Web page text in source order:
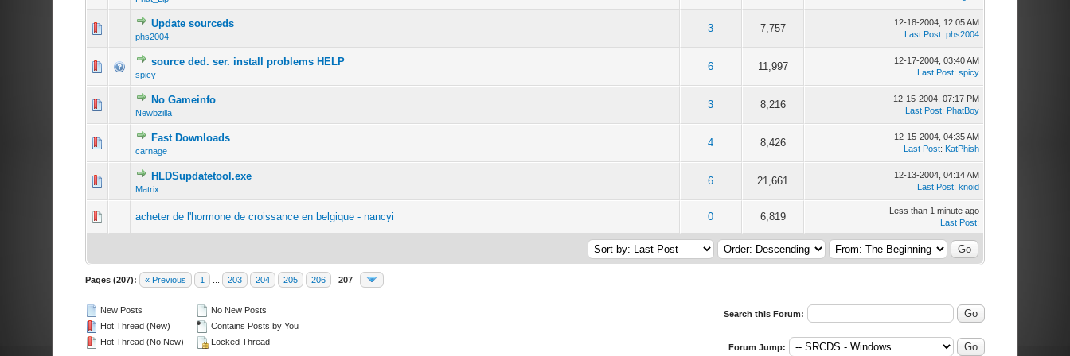
Update sourceds
phs2004
3 7,757
12-18-2004, 12:05 AM
Last Post: phs2004
source ded. ser. install problems HELP
spicy
6 11,997
12-17-2004, 03:40 AM
Last Post: spicy
No Gameinfo
Newbzilla
3 8,216
12-15-2004, 07:17 PM
Last Post: PhatBoy
Fast Downloads
carnage
4 8,426
12-15-2004, 04:35 AM
Last Post: KatPhish
HLDSupdatetool.exe
Matrix
6 21,661
12-13-2004, 04:14 AM
Last Post: knoid
acheter de l'hormone de croissance en belgique - nancyi 0 6,819
Less than 1 minute ago
Last Post:
Pages (207): « Previous 1 203 204 205 206 207
New Posts
Hot Thread (New)
Hot Thread (No New)
No New Posts
Contains Posts by You
Locked Thread
Search this Forum:
Forum Jump: